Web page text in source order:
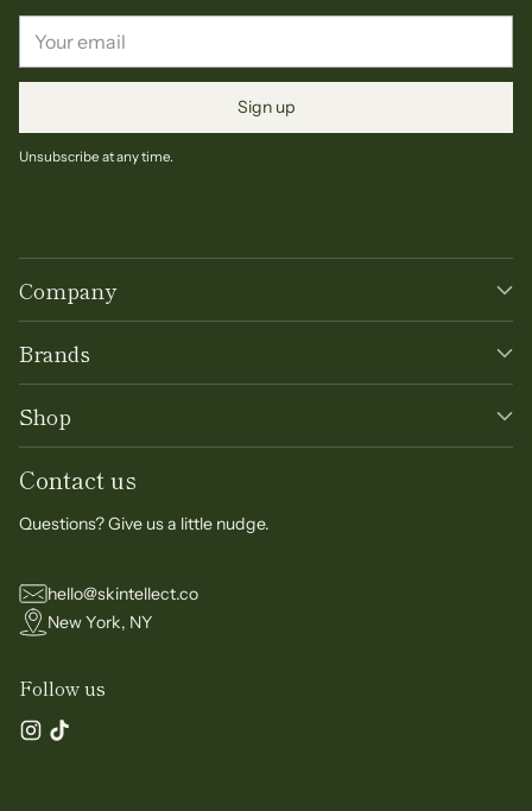
email
Sign up
Unsubscribe at any time.
Company
Brands
Shop
Contact us
Questions? Give us a little nudge.
hello@skintellect.co
New York, NY
Follow us